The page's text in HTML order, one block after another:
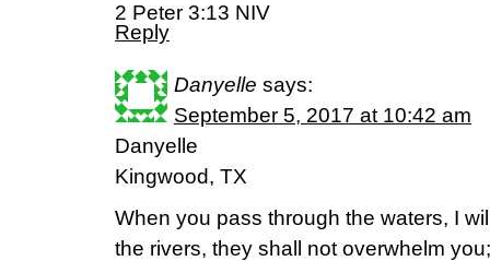
2 Peter 3:13 NIV
Reply
Danyelle says:
September 5, 2017 at 10:42 am
Danyelle
Kingwood, TX
When you pass through the waters, I
the rivers, they shall not overwhelm